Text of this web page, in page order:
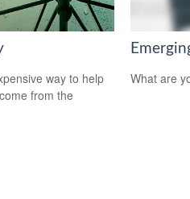
way to help
from the
What are